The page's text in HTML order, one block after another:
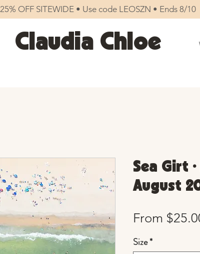
25% OFF SITEWIDE • Use code LEOSZN • Ends 8/10
Claudia Chloe
Sea Girt
August
From
Size*